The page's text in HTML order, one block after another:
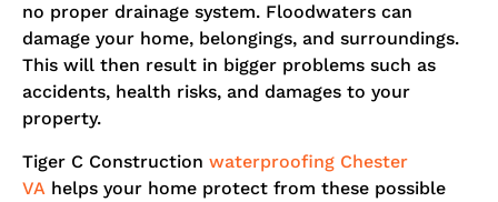
no proper drainage system. Floodwaters can
damage your home, belongings, and surroundings.
This will then result in bigger problems such as
accidents, health risks, and damages to your
property.
Tiger C Construction waterproofing Chester
VA helps your home protect from these possible